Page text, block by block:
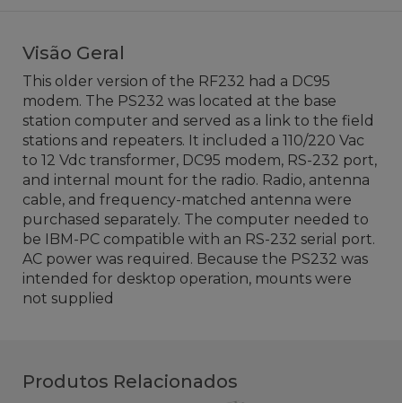
Visão Geral
This older version of the RF232 had a DC95
modem. The PS232 was located at the base
station computer and served as a link to the field
stations and repeaters. It included a 110/220 Vac
to 12 Vdc transformer, DC95 modem, RS-232 port,
and internal mount for the radio. Radio, antenna
cable, and frequency-matched antenna were
purchased separately. The computer needed to
be IBM-PC compatible with an RS-232 serial port.
AC power was required. Because the PS232 was
intended for desktop operation, mounts were
not supplied
Produtos Relacionados